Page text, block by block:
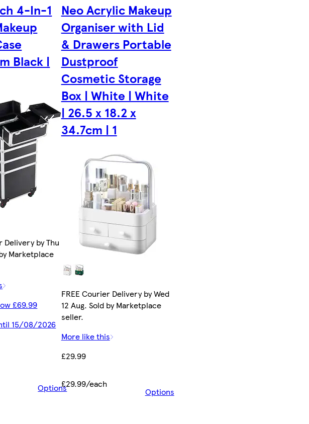
4-In-1
Black |
Delivery by Thu
Marketplace
£69.99
15/08/2026
Options
Neo Acrylic Makeup
Organiser with Lid
& Drawers Portable
Dustproof
Cosmetic Storage
Box | White | White
| 26.5 x 18.2 x
34.7cm | 1
FREE Courier Delivery by Wed
12 Aug. Sold by Marketplace
seller.
More like this
£29.99
£29.99/each
Options